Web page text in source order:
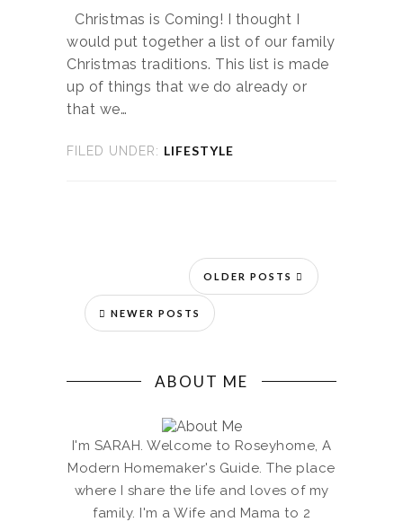
Christmas is Coming! I thought I
would put together a list of our family
Christmas traditions. This list is made
up of things that we do already or
that we…
FILED UNDER: LIFESTYLE
OLDER POSTS
NEWER POSTS
ABOUT ME
I'm SARAH. Welcome to Roseyhome, A
Modern Homemaker's Guide. The place
where I share the life and loves of my
family. I'm a Wife and Mama to 2